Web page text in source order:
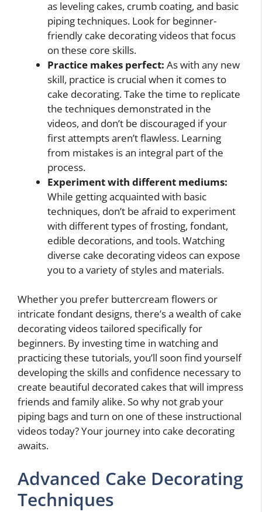
as leveling cakes, crumb coating, and basic
piping techniques. Look for beginner-
friendly cake decorating videos that focus
on these core skills.
Practice makes perfect: As with any new
skill, practice is crucial when it comes to
cake decorating. Take the time to replicate
the techniques demonstrated in the
videos, and don’t be discouraged if your
first attempts aren’t flawless. Learning
from mistakes is an integral part of the
process.
Experiment with different mediums:
While getting acquainted with basic
techniques, don’t be afraid to experiment
with different types of frosting, fondant,
edible decorations, and tools. Watching
diverse cake decorating videos can expose
you to a variety of styles and materials.
Whether you prefer buttercream flowers or
intricate fondant designs, there’s a wealth of cake
decorating videos tailored specifically for
beginners. By investing time in watching and
practicing these tutorials, you’ll soon find yourself
developing the skills and confidence necessary to
create beautiful decorated cakes that will impress
friends and family alike. So why not grab your
piping bags and turn on one of these instructional
videos today? Your journey into cake decorating
awaits.
Advanced Cake Decorating
Techniques